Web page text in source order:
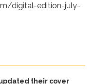
digital-edition-july-
their cover